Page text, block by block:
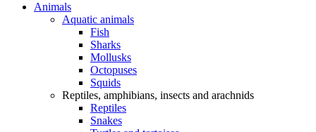
Animals
Aquatic animals
Fish
Sharks
Mollusks
Octopuses
Squids
Reptiles, amphibians, insects and arachnids
Reptiles
Snakes